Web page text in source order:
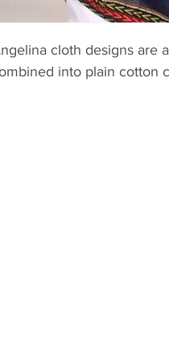
cloth designs are
into plain cotton